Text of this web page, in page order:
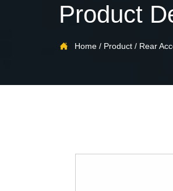
Product
 Home/ Product/ Rear